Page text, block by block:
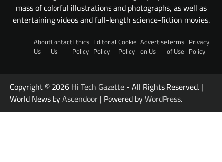
mass of colorful illustrations and photographs, as well as
entertaining videos and full-length science-fiction movies.
About
Us
Contact
Us
Ethics
Policy
Editorial
Policy
Cookie
Policy
Advertise
on Us
Terms
of Use
Privacy
Policy
Copyright © 2026 Hi Tech Gazette - All Rights Reserved. |
World News byAscendoor | Powered byWordPress.